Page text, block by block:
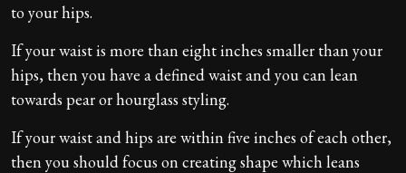
to your hips.
If your waist is more than eight inches smaller than your
hips, then you have a defined waist and you can lean
towards pear or hourglass styling.
If your waist and hips are within five inches of each other,
then you should focus on creating shape which leans